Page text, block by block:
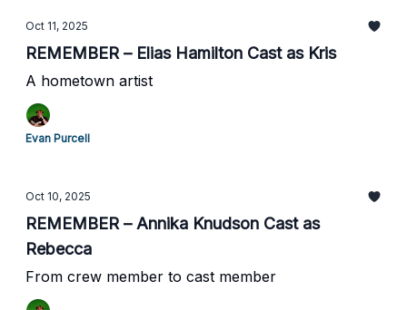
Oct 11, 2025
REMEMBER – Elias Hamilton Cast as Kris
A hometown artist
Evan Purcell
Oct 10, 2025
REMEMBER – Annika Knudson Cast as
Rebecca
From crew member to cast member